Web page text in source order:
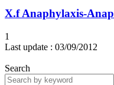
X.f Anaphylaxis-
1
Last update : 03/09/2012
Search